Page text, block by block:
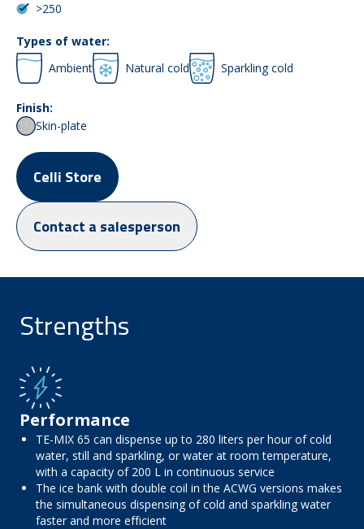
>250
Types of water:
Ambient
Natural cold Sparkling cold
Finish:
Skin-plate
Celli Store
Contact a salesperson
Strengths
Performance
TE-MIX 65 can dispense up to 280 liters per hour of cold
water, still and sparkling, or water at room temperature,
with a capacity of 200 L in continuous service
The ice bank with double coil in the ACWG versions makes
the simultaneous dispensing of cold and sparkling water
faster and more efficient